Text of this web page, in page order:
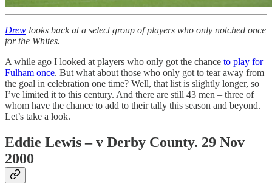
Drew looks back at a select group of players who only notched once
for the Whites.
A while ago I looked at players who only got the chance to play for
Fulham once. But what about those who only got to tear away from
the goal in celebration one time? Well, that list is slightly longer, so
I’ve limited it to this century. And there are still 43 men – three of
whom have the chance to add to their tally this season and beyond.
Let’s take a look.
Eddie Lewis – v Derby County. 29 Nov
2000